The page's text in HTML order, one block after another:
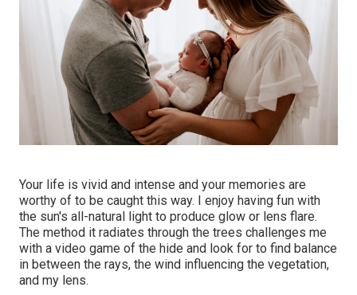
Your life is vivid and intense and your memories are
worthy of to be caught this way. I enjoy having fun with
the sun's all-natural light to produce glow or lens flare.
The method it radiates through the trees challenges me
with a video game of the hide and look for to find balance
in between the rays, the wind influencing the vegetation,
and my lens.